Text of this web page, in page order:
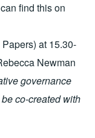
find this on
at 15.30-
Newman
governance
co-created with